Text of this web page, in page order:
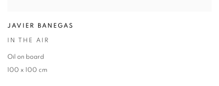
JAVIER BANEGAS
IN THE AIR
Oil on board
100 x 100 cm